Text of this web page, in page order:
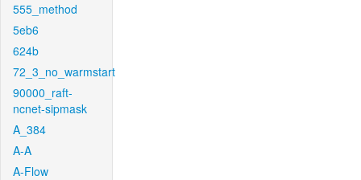
555_method
5eb6
624b
72_3_no_warmstart
90000_raft-
ncnet-sipmask
A_384
A-A
A-Flow